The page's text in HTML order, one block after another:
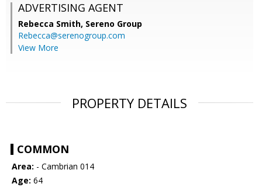
ADVERTISING AGENT
Rebecca Smith, Sereno Group
Rebecca@serenogroup.com
View More
PROPERTY DETAILS
COMMON
Area: - Cambrian 014
Age: 64